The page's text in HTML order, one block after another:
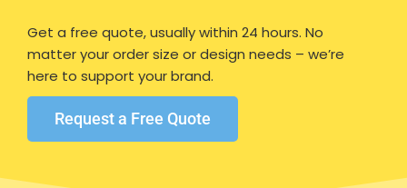
Get a free quote, usually within 24 hours. No
matter your order size or design needs – we’re
here to support your brand.
Request a Free Quote